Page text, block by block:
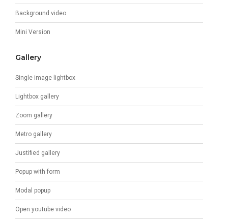
Background video
Mini Version
Gallery
Single image lightbox
Lightbox gallery
Zoom gallery
Metro gallery
Justified gallery
Popup with form
Modal popup
Open youtube video